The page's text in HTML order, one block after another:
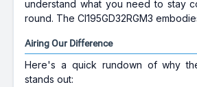
understand what you need to stay
round. The CI195GD32RGM3
Airing Our Difference
Here's a quick rundown of why
stands out: